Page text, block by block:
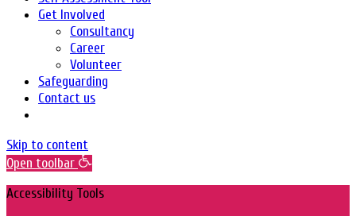
Get Involved
Consultancy
Career
Volunteer
Safeguarding
Contact us
Skip to content
Open toolbar
Accessibility Tools